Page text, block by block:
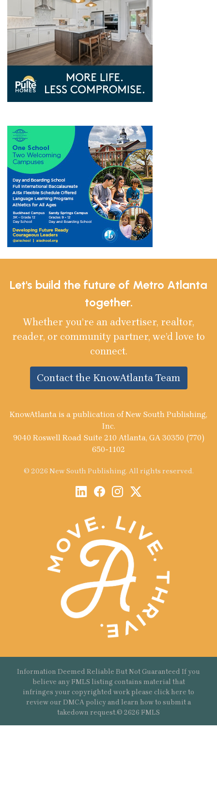
Let's build the future of Metro Atlanta
together.
Whether you’re an advertiser, realtor,
reader, or community partner, we’d love to
connect.
Contact the KnowAtlanta Team
KnowAtlanta is a publication of New South Publishing,
Inc.
9040 Roswell Road Suite 210 Atlanta, GA 30350 (770)
650-1102
© 2026 New South Publishing. All rights reserved.
Information Deemed Reliable But Not Guaranteed If you
believe any FMLS listing contains material that
infringes your copyrighted work please click here to
review our DMCA policy and learn how to submit a
takedown request.© 2626 FMLS